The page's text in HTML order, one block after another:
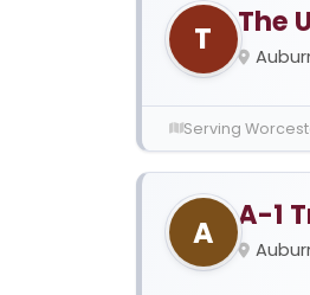
T The
Serving
A A-1